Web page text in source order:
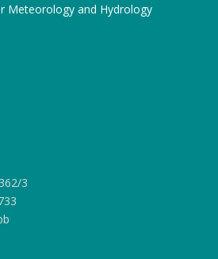
Meteorology and Hydrology
3